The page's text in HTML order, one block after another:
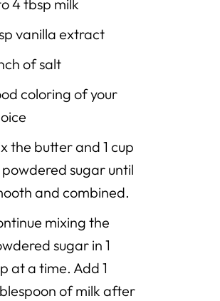
4 tbsp milk
vanilla extract
of salt
coloring of your
the butter and 1 cup
sugar until
and combined.
mixing the
sugar in 1
at a time. Add 1
of milk after